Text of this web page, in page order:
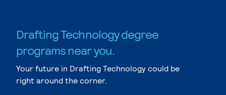
Drafting Technology degree
programs near you.
Your future in Drafting Technology could be
right around the corner.